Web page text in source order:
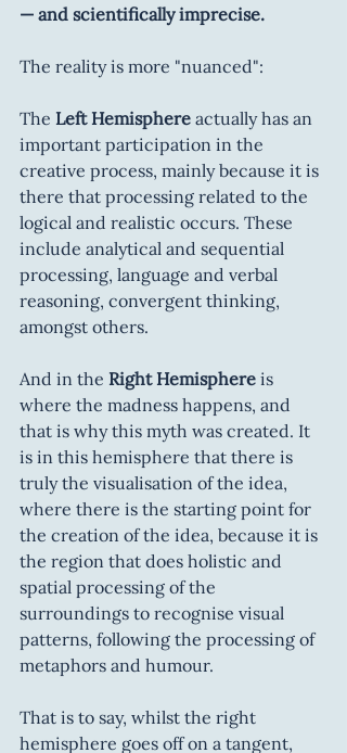
— and scientifically imprecise.
The reality is more "nuanced":
The Left Hemisphere actually has an
important participation in the
creative process, mainly because it is
there that processing related to the
logical and realistic occurs. These
include analytical and sequential
processing, language and verbal
reasoning, convergent thinking,
amongst others.
And in the Right Hemisphere is
where the madness happens, and
that is why this myth was created. It
is in this hemisphere that there is
truly the visualisation of the idea,
where there is the starting point for
the creation of the idea, because it is
the region that does holistic and
spatial processing of the
surroundings to recognise visual
patterns, following the processing of
metaphors and humour.
That is to say, whilst the right
hemisphere goes off on a tangent,